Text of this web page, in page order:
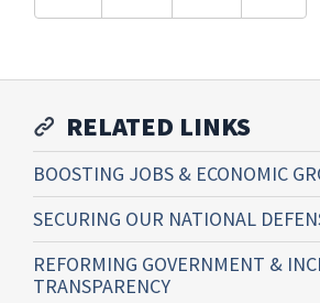
RELATED LINKS
BOOSTING JOBS & ECONOMIC
SECURING OUR NATIONAL
REFORMING GOVERNMENT &
TRANSPARENCY